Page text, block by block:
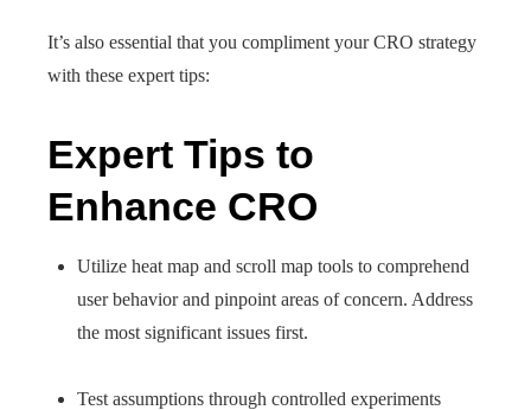
It’s also essential that you compliment your CRO strategy
with these expert tips:
Expert Tips to
Enhance CRO
Utilize heat map and scroll map tools to comprehend
user behavior and pinpoint areas of concern. Address
the most significant issues first.
Test assumptions through controlled experiments